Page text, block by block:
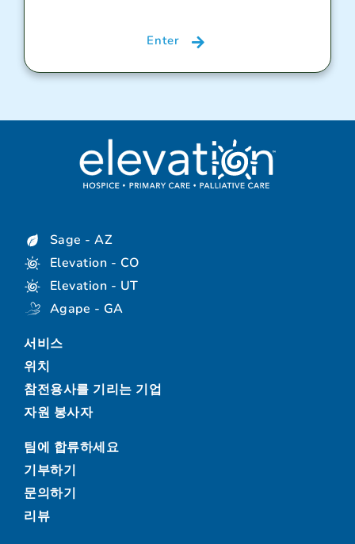
Enter
Sage - AZ
Elevation - CO
Elevation - UT
Agape - GA
서비스
위치
참전용사를 기리는 기업
자원 봉사자
팀에 합류하세요
기부하기
문의하기
리뷰